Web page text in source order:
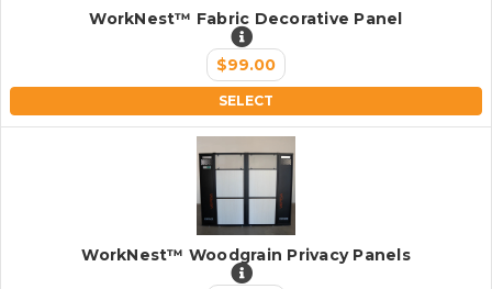
WorkNest™ Fabric Decorative Panel
$99.00
SELECT
WorkNest™ Woodgrain Privacy Panels